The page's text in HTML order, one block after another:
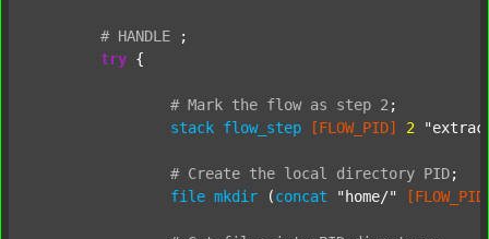
# HANDLE
;
try {
# Mark the flow as step 2 ;
stack flow_step [FLOW_PID] 2
# Create the local directory PID;
file mkdir (concat "home/"